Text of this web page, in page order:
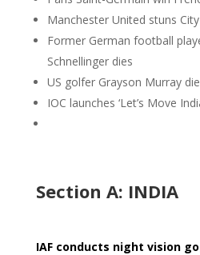
Manchester United stuns
Former German football
Schnellinger dies
US golfer Grayson Murray
IOC launches ‘Let’s Move
Section A: INDIA
IAF conducts night vision